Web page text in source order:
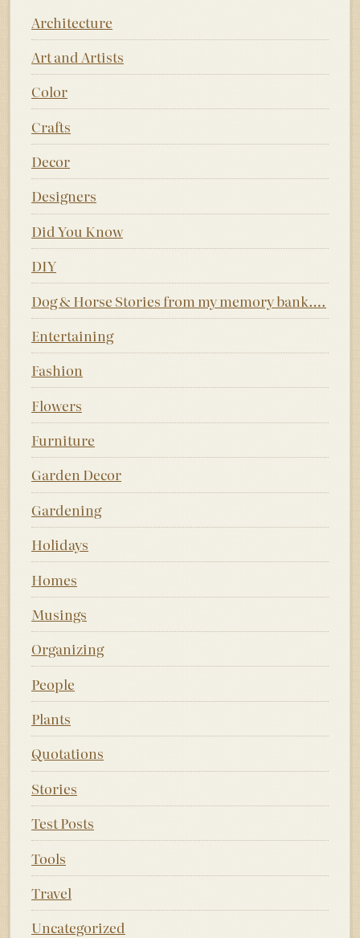
Architecture
Art and Artists
Color
Crafts
Decor
Designers
Did You Know
DIY
Dog & Horse Stories from my memory bank….
Entertaining
Fashion
Flowers
Furniture
Garden Decor
Gardening
Holidays
Homes
Musings
Organizing
People
Plants
Quotations
Stories
Test Posts
Tools
Travel
Uncategorized